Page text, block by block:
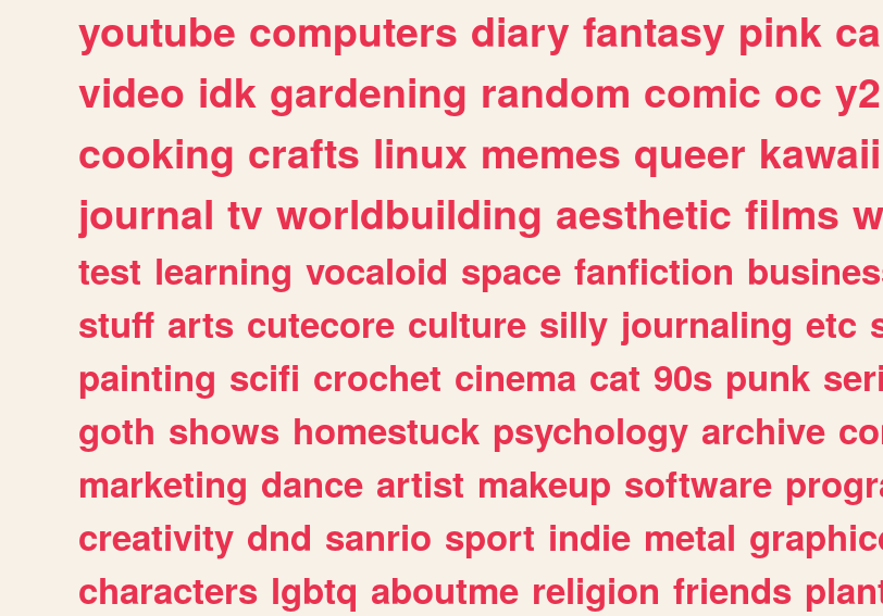
youtube computers diary fantasy pink
video idk gardening random comic oc
cooking crafts linux memes queer kawaii
journal tv worldbuilding aesthetic films
test learning vocaloid space fanfiction
stuff arts cutecore culture silly journaling etc
painting scifi crochet cinema cat 90s punk
goth shows homestuck psychology archive
marketing dance artist makeup software
creativity dnd sanrio sport indie metal
characters lgbtq aboutme religion friends